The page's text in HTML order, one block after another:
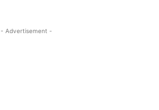
- Advertisement -